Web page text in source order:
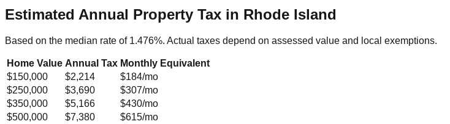
Estimated Annual Property Tax in Rhode Island
Based on the median rate of 1.476%. Actual taxes depend on assessed value and local exemptions.
Home Value Annual Tax Monthly Equivalent
$150,000
$2,214 $184/mo
$250,000
$3,690 $307/mo
$350,000
$5,166 $430/mo
$500,000
$7,380 $615/mo